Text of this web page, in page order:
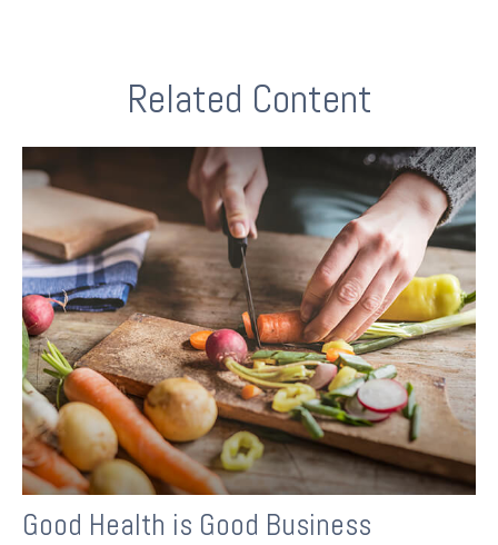
Related Content
Good Health is Good Business